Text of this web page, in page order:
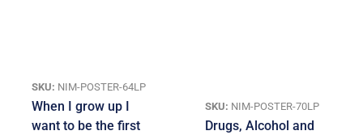
SKU: NIM-POSTER-64LP
When I grow up I
want to be the first
SKU: NIM-POSTER-70LP
Drugs, Alcohol and